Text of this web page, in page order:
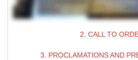
2. CALL TO
3. PROCLAMATIONS AND